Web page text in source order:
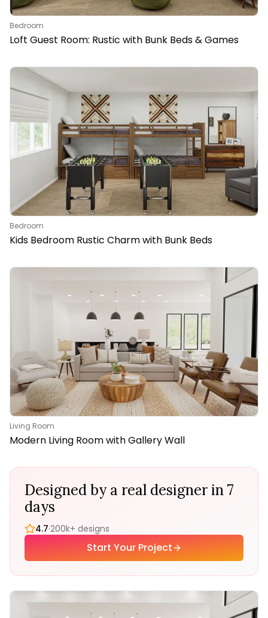
Bedroom
Loft Guest Room: Rustic with Bunk Beds & Games
Bedroom
Kids Bedroom Rustic Charm with Bunk Beds
Living Room
Modern Living Room with Gallery Wall
Designed by a real designer in 7
days
4.7·200k+ designs
Start Your Project